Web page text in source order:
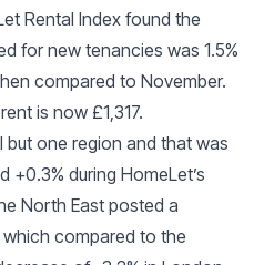
Rental Index found the
for new tenancies was 1.5%
compared to November.
is now £1,317.
but one region and that was
+0.3% during HomeLet’s
North East posted a
which compared to the